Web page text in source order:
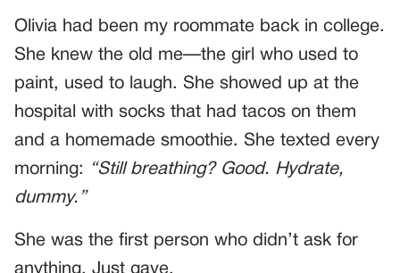
Olivia had been my roommate back in college.
She knew the old me—the girl who used to
paint, used to laugh. She showed up at the
hospital with socks that had tacos on them
and a homemade smoothie. She texted every
morning:
“Still breathing? Good. Hydrate,
dummy.”
She was the first person who didn’t ask for
anything. Just gave.